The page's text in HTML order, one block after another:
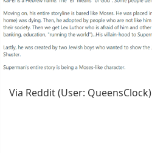
Via Reddit (User: QueensClock)